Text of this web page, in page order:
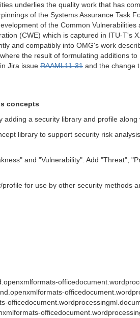
underlies the quality work that has
of the Systems Assurance Task
of the Common
(CWE) which is captured in ITU-T's
and compatibly into OMG's work
the result of formulating additions
Jira issue RAAML11-31 and the change
concepts
a security library and profile along
library to support security risk
and "Vulnerability". Add "Threat",
for use by other security methods